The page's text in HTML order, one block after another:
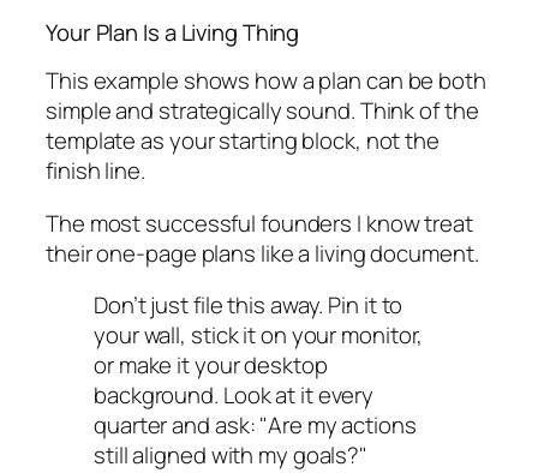
Your Plan Is a Living Thing
This example shows how a plan can be both
simple and strategically sound. Think of the
template as your starting block, not the
finish line.
The most successful founders I know treat
their one-page plans like a living document.
Don’t just file this away. Pin it to
your wall, stick it on your monitor,
or make it your desktop
background. Look at it every
quarter and ask: "Are my actions
still aligned with my goals?"